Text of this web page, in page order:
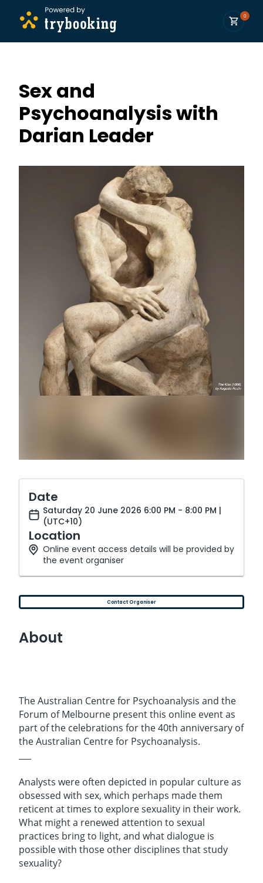
0
Sex and
Psychoanalysis with
Darian Leader
Date
Saturday 20 June 2026 6:00 PM - 8:00 PM |
(UTC+10)
Location
Online event access details will be provided by
the event organiser
Contact Organiser
About
The Australian Centre for Psychoanalysis and the
Forum of Melbourne present this online event as
part of the celebrations for the 40th anniversary of
the Australian Centre for Psychoanalysis.
Analysts were often depicted in popular culture as
obsessed with sex, which perhaps made them
reticent at times to explore sexuality in their work.
What might a renewed attention to sexual
practices bring to light, and what dialogue is
possible with those other disciplines that study
sexuality?